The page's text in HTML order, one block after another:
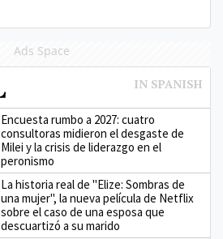
Ads Space
Encuesta rumbo a 2027: cuatro
consultoras midieron el desgaste de
Milei y la crisis de liderazgo en el
peronismo
La historia real de "Elize: Sombras de
una mujer", la nueva película de Netflix
sobre el caso de una esposa que
descuartizó a su marido